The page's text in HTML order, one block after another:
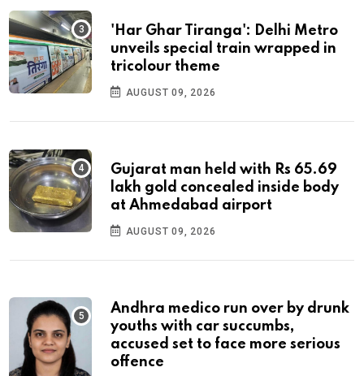
'Har Ghar Tiranga': Delhi Metro
unveils special train wrapped in
tricolour theme
AUGUST 09, 2026
Gujarat man held with Rs 65.69
lakh gold concealed inside body
at Ahmedabad airport
AUGUST 09, 2026
Andhra medico run over by drunk
youths with car succumbs,
accused set to face more serious
offence